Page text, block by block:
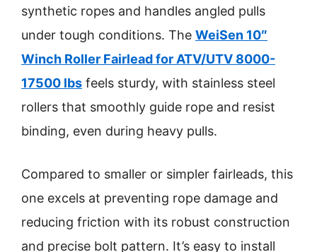
synthetic ropes and handles angled pulls
under tough conditions. The WeiSen 10″
Winch Roller Fairlead for ATV/UTV 8000-
17500 lbs feels sturdy, with stainless steel
rollers that smoothly guide rope and resist
binding, even during heavy pulls.
Compared to smaller or simpler fairleads, this
one excels at preventing rope damage and
reducing friction with its robust construction
and precise bolt pattern. It’s easy to install